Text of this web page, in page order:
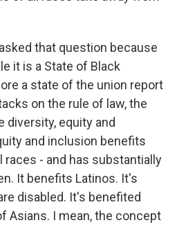
that question because
it is a State of Black
a state of the union report
on the rule of law, the
diversity, equity and
and inclusion benefits
- and has substantially
It benefits Latinos. It's
disabled. It's benefited
Asians. I mean, the concept